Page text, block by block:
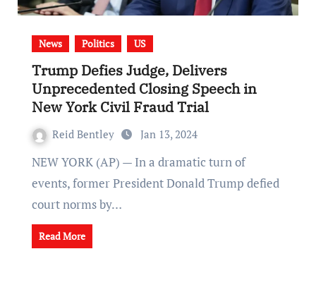
News Politics US
Trump Defies Judge, Delivers
Unprecedented Closing Speech in
New York Civil Fraud Trial
Reid Bentley Jan 13, 2024
NEW YORK (AP) — In a dramatic turn of
events, former President Donald Trump defied
court norms by…
Read More